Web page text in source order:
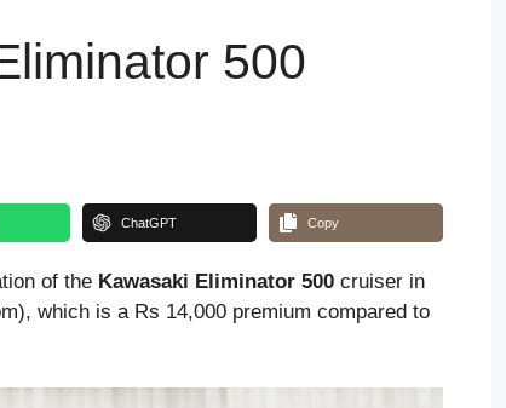
500
ChatGPT Copy
of the Kawasaki Eliminator 500 cruiser in
which is a Rs 14,000 premium compared to